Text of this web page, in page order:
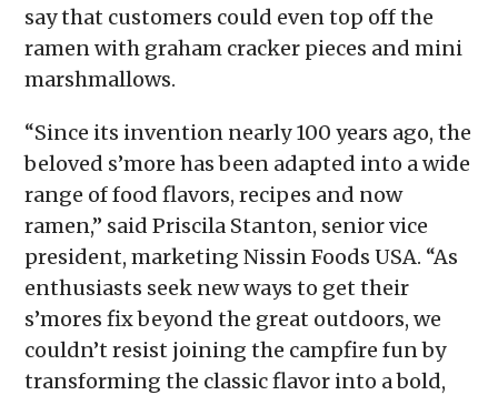
say that customers could even top off the
ramen with graham cracker pieces and mini
marshmallows.
“Since its invention nearly 100 years ago, the
beloved s’more has been adapted into a wide
range of food flavors, recipes and now
ramen,” said Priscila Stanton, senior vice
president, marketing Nissin Foods USA. “As
enthusiasts seek new ways to get their
s’mores fix beyond the great outdoors, we
couldn’t resist joining the campfire fun by
transforming the classic flavor into a bold,